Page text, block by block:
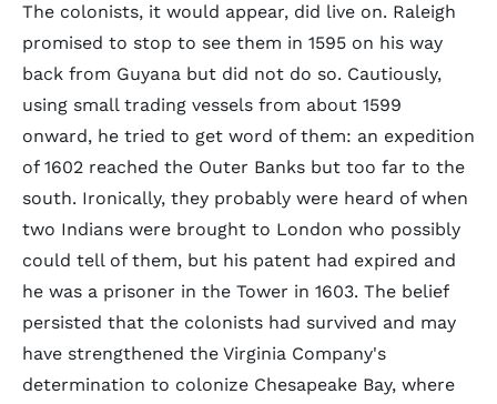
The colonists, it would appear, did live on. Raleigh
promised to stop to see them in 1595 on his way
back from Guyana but did not do so. Cautiously,
using small trading vessels from about 1599
onward, he tried to get word of them: an expedition
of 1602 reached the Outer Banks but too far to the
south. Ironically, they probably were heard of when
two Indians were brought to London who possibly
could tell of them, but his patent had expired and
he was a prisoner in the Tower in 1603. The belief
persisted that the colonists had survived and may
have strengthened the Virginia Company's
determination to colonize Chesapeake Bay, where